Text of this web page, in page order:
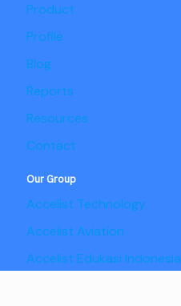
Product
Profile
Blog
Reports
Resources
Contact
Our Group
Accelist Technology
Accelist Aviation
Accelist Edukasi Indonesia